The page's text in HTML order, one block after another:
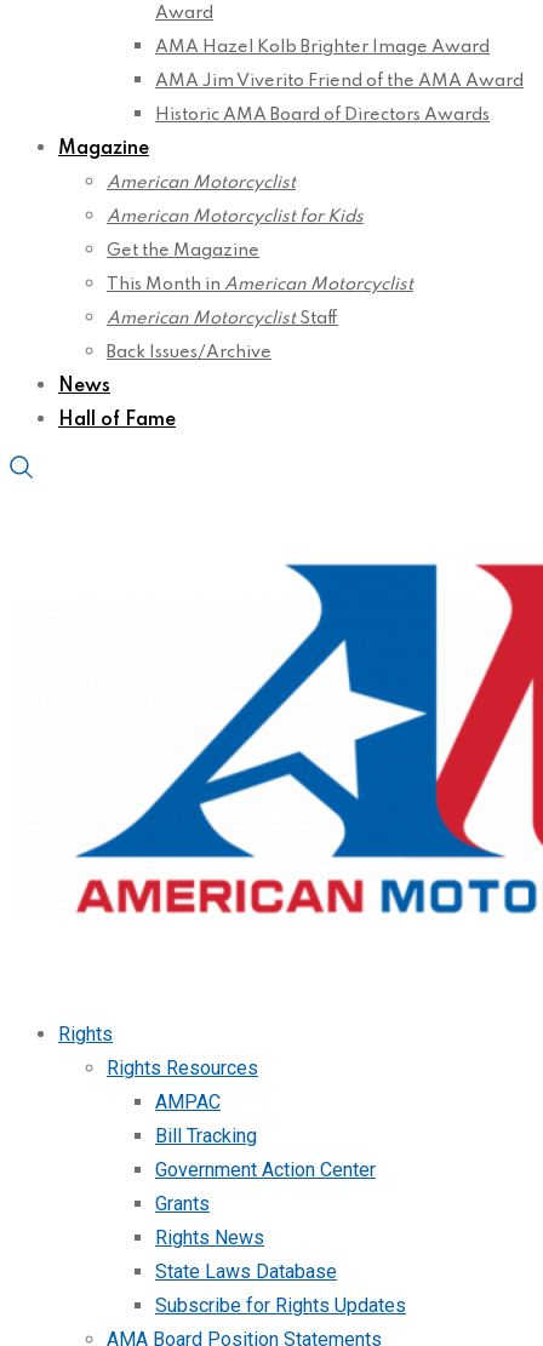
Award
AMA Hazel Kolb Brighter Image Award
AMA Jim Viverito Friend of the AMA Award
Historic AMA Board of Directors Awards
Magazine
American Motorcyclist
American Motorcyclist for Kids
Get the Magazine
This Month in American Motorcyclist
American MotorcyclistStaff
Back Issues/Archive
News
Hall of Fame
Rights
Rights Resources
AMPAC
Bill Tracking
Government Action Center
Grants
Rights News
State Laws Database
Subscribe for Rights Updates
AMA Board Position Statements